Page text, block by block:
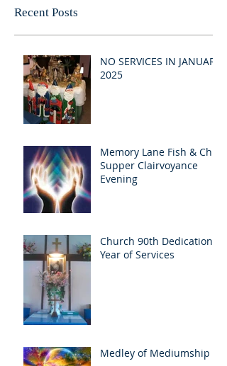
Recent Posts
NO SERVICES IN JANUARY
2025
Memory Lane Fish & Chip
Supper Clairvoyance
Evening
Church 90th Dedication
Year of Services
Medley of Mediumship